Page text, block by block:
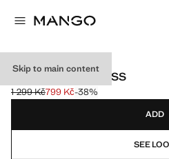
Skip to main content
BOW FLORAL DRESS
Initial price struck through [1 299 Kč ]
1 299 Kč
Current price [799 Kč ]
799 Kč-38%
Select a colour
ADD
SEE